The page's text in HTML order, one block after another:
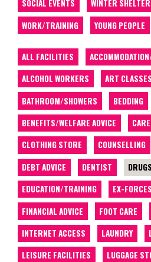
SOCIAL EVENTS
WINTER
WORK/TRAINING
YOUNG PEOPLE
ALL FACILITIES
ALCOHOL WORKERS
ART CLASSES
BATHROOM/SHOWERS
BEDDING
BENEFITS/WELFARE ADVICE
CLOTHING STORE
COUNSELLING
DEBT ADVICE
DENTIST
EDUCATION/TRAINING
EX-FORCES
FINANCIAL ADVICE
FOOT CARE
INTERNET ACCESS
LAUNDRY
LEISURE FACILITIES
LUGGAGE